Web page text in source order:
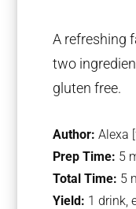
A refreshing
two
gluten free.
Author: Alexa
Prep Time: 5
Total Time: 5
Yield: 1 drink,